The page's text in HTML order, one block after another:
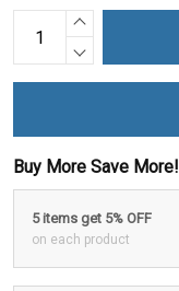
Buy More Save More!
5 items get 5% OFF
on each product